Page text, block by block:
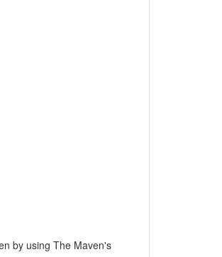
by using The Maven's